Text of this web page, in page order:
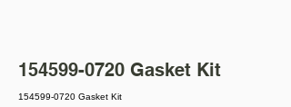
154599-0720 Gasket Kit
154599-0720 Gasket Kit